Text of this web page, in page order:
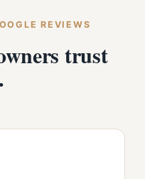
REVIEWS
trust